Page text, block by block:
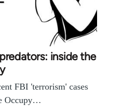
inside the
FBI 'terrorism' cases
Occupy…